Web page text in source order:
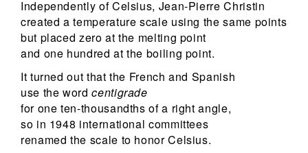
Independently of Celsius, Jean-Pierre Christin
created a temperature scale using the same points
but placed zero at the melting point
and one hundred at the boiling point.
It turned out that the French and Spanish
use the wordcentigrade
for one ten-thousandths of a right angle,
so in 1948 international committees
renamed the scale to honor Celsius.